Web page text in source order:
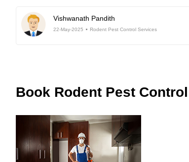
Vishwanath Pandith
22-May-2025 Rodent Pest Control Services
Book Rodent Pest